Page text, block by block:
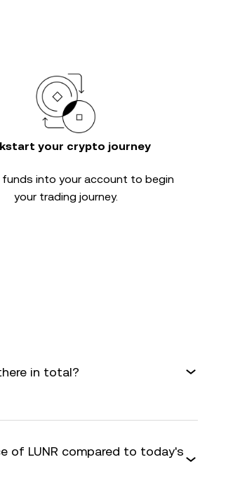
your crypto journey
into your account to begin
your trading journey.
in total?
of LUNR compared to today's